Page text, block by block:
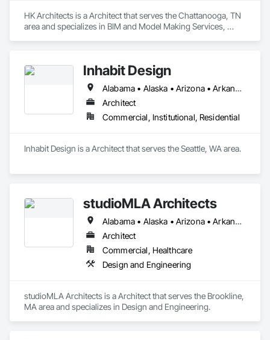
HK Architects is a Architect that serves the Chattanooga, TN
area and specializes in BIM and Model Making Services,
Inhabit Design
Alabama • Alaska • Arizona • Arkansas • California • Colorado • Connecticut • Delaware • Florida • Georgia • Hawaii • Idaho • Illinois • Indiana • Iowa • Kansas • Kentucky • Louisiana • Maine • Maryland • Massachusetts • Michigan • Minnesota • Mississippi • Missouri • Montana • Nebraska • Nevada • New Hampshire • New Jersey • New Mexico • New York • North Carolina • North Dakota • Ohio • Oklahoma • Oregon • Pennsylvania • Rhode Island • South Carolina • South Dakota • Tennessee • Texas • Utah • Vermont • Virginia • Washington • West Virginia • Wisconsin • Wyoming
Architect
Commercial, Institutional, Residential
Inhabit Design is a Architect that serves the Seattle, WA area.
studioMLA Architects
Alabama • Alaska • Arizona • Arkansas • California • Colorado • Connecticut • Delaware • Florida • Georgia • Hawaii • Idaho • Illinois • Indiana • Iowa • Kansas • Kentucky • Louisiana • Maine • Maryland • Massachusetts • Michigan • Minnesota • Mississippi • Missouri • Montana • Nebraska • Nevada • New Hampshire • New Jersey • New Mexico • New York • North Carolina • North Dakota • Ohio • Oklahoma • Oregon • Pennsylvania • Rhode Island • South Carolina • South Dakota • Tennessee • Texas • Utah • Vermont • Virginia • Washington • West Virginia • Wisconsin • Wyoming
Architect
Commercial, Healthcare
Design and Engineering
studioMLA Architects is a Architect that serves the Brookline,
MA area and specializes in Design and Engineering.